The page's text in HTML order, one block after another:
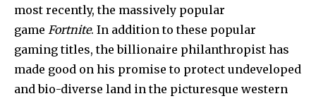
most recently, the massively popular
game Fortnite. In addition to these popular
gaming titles, the billionaire philanthropist has
made good on his promise to protect undeveloped
and bio-diverse land in the picturesque western